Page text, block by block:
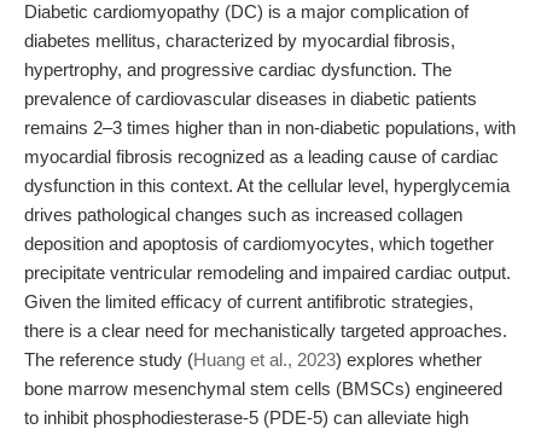
Diabetic cardiomyopathy (DC) is a major complication of
diabetes mellitus, characterized by myocardial fibrosis,
hypertrophy, and progressive cardiac dysfunction. The
prevalence of cardiovascular diseases in diabetic patients
remains 2–3 times higher than in non-diabetic populations, with
myocardial fibrosis recognized as a leading cause of cardiac
dysfunction in this context. At the cellular level, hyperglycemia
drives pathological changes such as increased collagen
deposition and apoptosis of cardiomyocytes, which together
precipitate ventricular remodeling and impaired cardiac output.
Given the limited efficacy of current antifibrotic strategies,
there is a clear need for mechanistically targeted approaches.
The reference study (Huang et al., 2023) explores whether
bone marrow mesenchymal stem cells (BMSCs) engineered
to inhibit phosphodiesterase-5 (PDE-5) can alleviate high